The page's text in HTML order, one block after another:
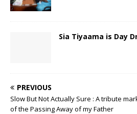
Sia Tiyaama is Day
PREVIOUS
Slow But Not Actually Sure : A tribute
of the Passing Away of my Father